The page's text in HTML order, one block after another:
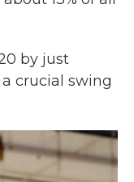
by just
crucial swing